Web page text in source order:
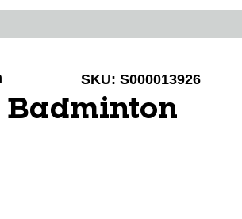
SKU: S000013926
Badminton